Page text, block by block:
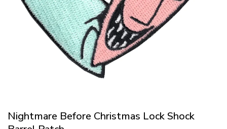
Nightmare Before Christmas Lock Shock